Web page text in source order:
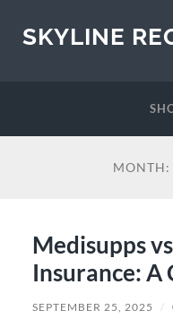
SKYLINE
MONTH:
Medisupps
Insurance: A
SEPTEMBER 25, 2025 /